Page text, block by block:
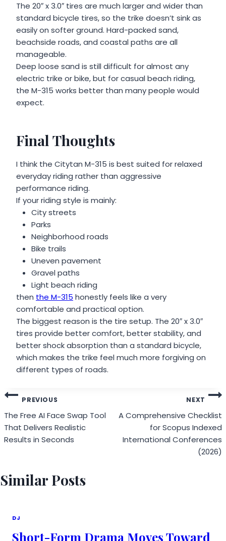
The 20″ x 3.0″ tires are much larger and wider than
standard bicycle tires, so the trike doesn’t sink as
easily on softer ground. Hard-packed sand,
beachside roads, and coastal paths are all
manageable.
Deep loose sand is still difficult for almost any
electric trike or bike, but for casual beach riding,
the M-315 works better than many people would
expect.
Final Thoughts
I think the Citytan M-315 is best suited for relaxed
everyday riding rather than aggressive
performance riding.
If your riding style is mainly:
City streets
Parks
Neighborhood roads
Bike trails
Uneven pavement
Gravel paths
Light beach riding
then the M-315 honestly feels like a very
comfortable and practical option.
The biggest reason is the tire setup. The 20″ x 3.0″
tires provide better comfort, better stability, and
better shock absorption than a standard bicycle,
which makes the trike feel much more forgiving on
different types of roads.
Post
navigation
PREVIOUS
The Free AI Face Swap Tool
That Delivers Realistic
Results in Seconds
NEXT
A Comprehensive Checklist
for Scopus Indexed
International Conferences
(2026)
Similar Posts
DJ
Short-Form Drama Moves Toward